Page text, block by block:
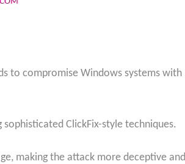
to compromise Windows systems with
ClickFix-style techniques.
making the attack more deceptive and